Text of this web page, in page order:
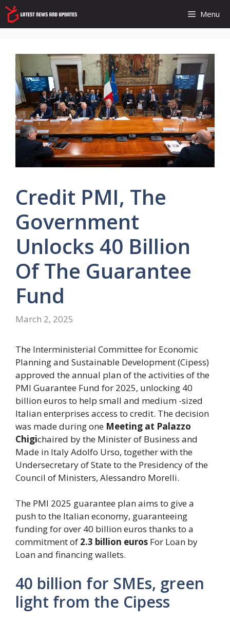
Skip
to
content
Menu
Credit PMI, The
Government
Unlocks 40 Billion
Of The Guarantee
Fund
March 2, 2025
The Interministerial Committee for Economic
Planning and Sustainable Development (Cipess)
approved the annual plan of the activities of the
PMI Guarantee Fund for 2025, unlocking 40
billion euros to help small and medium -sized
Italian enterprises access to credit. The decision
was made during one Meeting at Palazzo
Chigichaired by the Minister of Business and
Made in Italy Adolfo Urso, together with the
Undersecretary of State to the Presidency of the
Council of Ministers, Alessandro Morelli.
The PMI 2025 guarantee plan aims to give a
push to the Italian economy, guaranteeing
funding for over 40 billion euros thanks to a
commitment of 2.3 billion euros For Loan by
Loan and financing wallets.
40 billion for SMEs, green
light from the Cipess